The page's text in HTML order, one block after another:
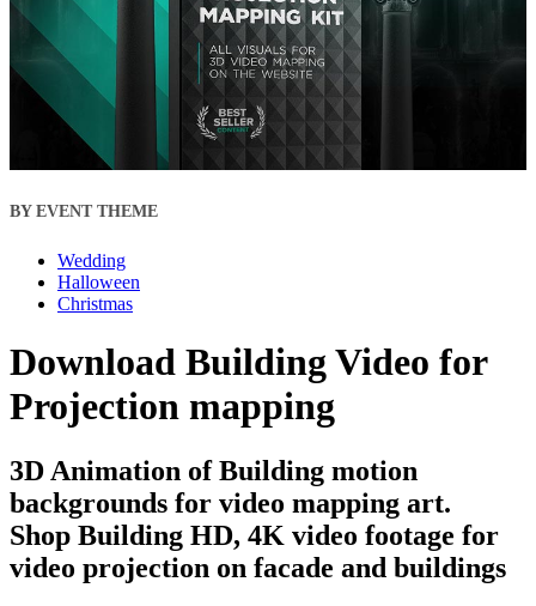
BY EVENT THEME
Wedding
Halloween
Christmas
Download Building Video for
Projection mapping
3D Animation of Building motion
backgrounds for video mapping art.
Shop Building HD, 4K video footage for
video projection on facade and buildings